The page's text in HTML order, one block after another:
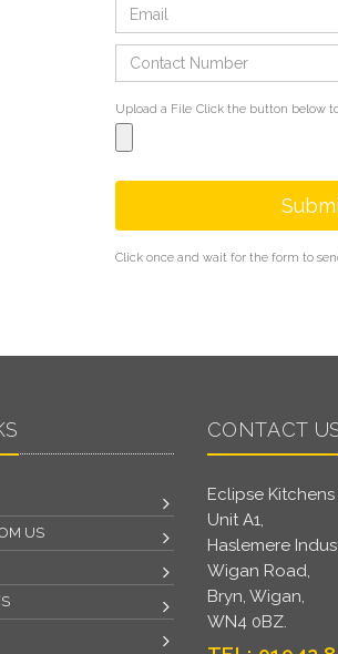
Upload a File Click the button below
Click once and wait for the form to
US
CONTACT
Eclipse
Unit A1,
Haslemere
Wigan Road,
Bryn, Wigan,
WN4 0BZ.